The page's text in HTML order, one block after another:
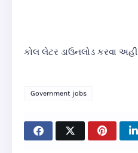
કોલ લેટર ડાઉનલોડ કરવા અહીં
Government jobs